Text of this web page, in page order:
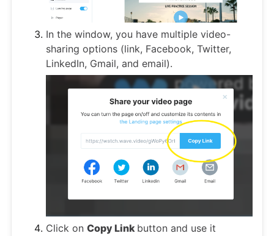
In the window, you have multiple video-
sharing options (link, Facebook, Twitter,
LinkedIn, Gmail, and email).
Click on Copy Link button and use it